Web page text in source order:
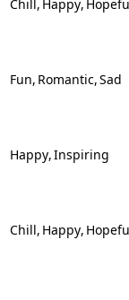
Chill Happy
Fun Romantic Sad
Happy Inspiring
Chill Happy